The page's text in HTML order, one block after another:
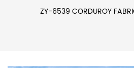
ZY-6539 CORDUROY